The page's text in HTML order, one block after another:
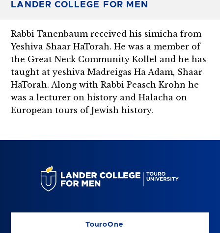
LANDER COLLEGE FOR MEN
Rabbi Tanenbaum received his simicha from
Yeshiva Shaar HaTorah. He was a member of
the Great Neck Community Kollel and he has
taught at yeshiva Madreigas Ha Adam, Shaar
HaTorah. Along with Rabbi Peasch Krohn he
was a lecturer on history and Halacha on
European tours of Jewish history.
TouroOne